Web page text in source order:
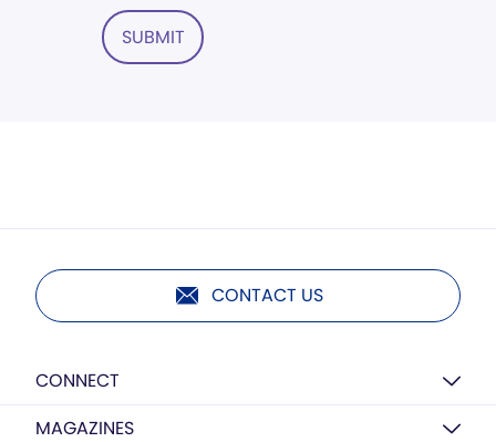
SUBMIT
CONTACT US
CONNECT
MAGAZINES